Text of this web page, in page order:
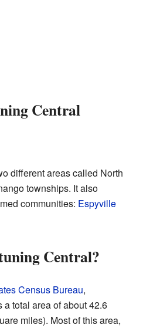
Central
different areas called North
townships. It also
communities: Espyville
Central?
Census Bureau,
total area of about 42.6
miles). Most of this area,